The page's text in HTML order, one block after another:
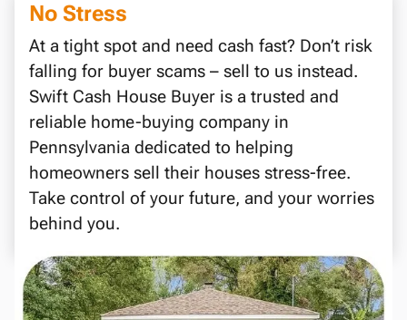
No Stress
At a tight spot and need cash fast? Don’t risk
falling for buyer scams – sell to us instead.
Swift Cash House Buyer is a trusted and
reliable home-buying company in
Pennsylvania dedicated to helping
homeowners sell their houses stress-free.
Take control of your future, and your worries
behind you.